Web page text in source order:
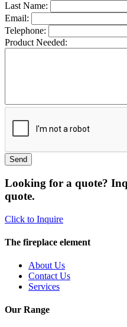
Last Name:
Email:
Telephone:
Product Needed:
Looking for a quote?
quote.
Click to Inquire
The fireplace element
About Us
Contact Us
Services
Our Range